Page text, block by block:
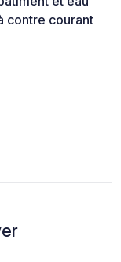
contre courant